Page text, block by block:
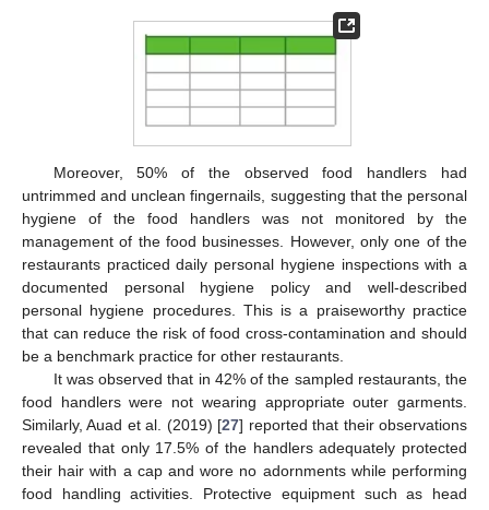
Moreover, 50% of the observed food handlers had
untrimmed and unclean fingernails, suggesting that the personal
hygiene of the food handlers was not monitored by the
management of the food businesses. However, only one of the
restaurants practiced daily personal hygiene inspections with a
documented personal hygiene policy and well-described
personal hygiene procedures. This is a praiseworthy practice
that can reduce the risk of food cross-contamination and should
be a benchmark practice for other restaurants.
It was observed that in 42% of the sampled restaurants, the
food handlers were not wearing appropriate outer garments.
Similarly, Auad et al. (2019) [27] reported that their observations
revealed that only 17.5% of the handlers adequately protected
their hair with a cap and wore no adornments while performing
food handling activities. Protective equipment such as head